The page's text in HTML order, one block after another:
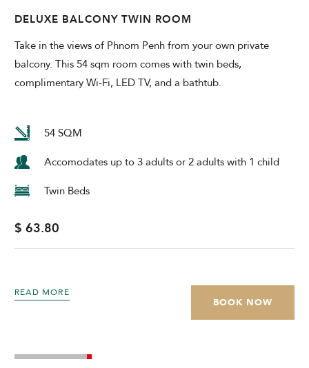
DELUXE BALCONY TWIN ROOM
Take in the views of Phnom Penh from your own private
balcony. This 54 sqm room comes with twin beds,
complimentary Wi-Fi, LED TV, and a bathtub.
54 SQM
Accomodates up to 3 adults or 2 adults with 1 child
Twin Beds
$ 63.80
READ MORE
BOOK NOW